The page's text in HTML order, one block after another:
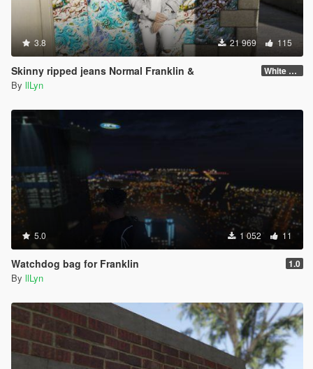
3.8 21 969 115
Skinny ripped jeans Normal Franklin & White Franklin
By llLyn
5.0 1 052 11
Watchdog bag for Franklin 1.0
By llLyn